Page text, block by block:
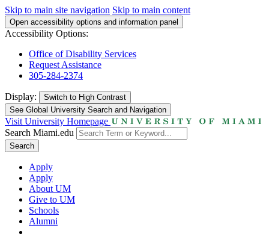
Skip to main site navigation Skip to main content
Open accessibility options and information panel
Accessibility Options:
Office of Disability Services
Request Assistance
305-284-2374
Display: Switch to High Contrast
See Global University Search and Navigation
Visit University Homepage
Search Miami.edu
Search
Apply
Apply
About UM
Give to UM
Schools
Alumni